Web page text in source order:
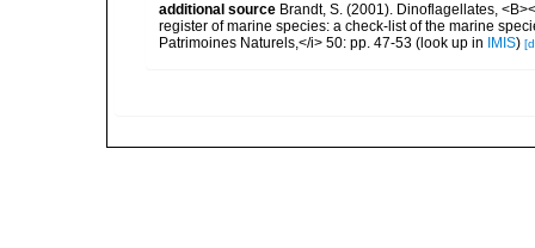
additional source Brandt, S. (2001). Dinoflagellates,
register of marine species: a check-list of the marine
Patrimoines Naturels,</i> 50: pp. 47-53 (look up in IMIS)